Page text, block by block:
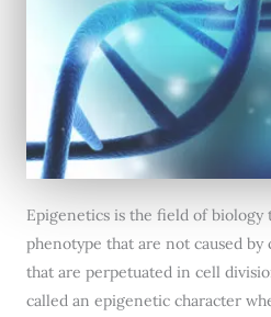
Epigenetics is the field of biology
phenotype that are not caused by
that are perpetuated in cell
called an epigenetic character